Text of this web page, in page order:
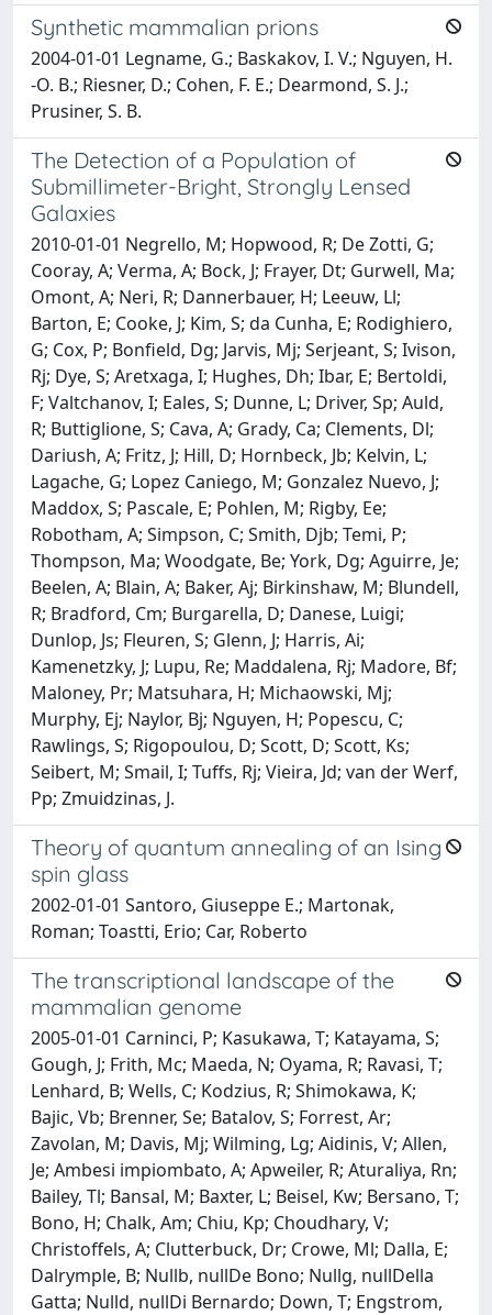
Synthetic mammalian prions
2004-01-01 Legname, G.; Baskakov, I. V.; Nguyen, H.
-O. B.; Riesner, D.; Cohen, F. E.; Dearmond, S. J.;
Prusiner, S. B.
The Detection of a Population of
Submillimeter-Bright, Strongly Lensed
Galaxies
2010-01-01 Negrello, M; Hopwood, R; De Zotti, G;
Cooray, A; Verma, A; Bock, J; Frayer, Dt; Gurwell, Ma;
Omont, A; Neri, R; Dannerbauer, H; Leeuw, Ll;
Barton, E; Cooke, J; Kim, S; da Cunha, E; Rodighiero,
G; Cox, P; Bonfield, Dg; Jarvis, Mj; Serjeant, S; Ivison,
Rj; Dye, S; Aretxaga, I; Hughes, Dh; Ibar, E; Bertoldi,
F; Valtchanov, I; Eales, S; Dunne, L; Driver, Sp; Auld,
R; Buttiglione, S; Cava, A; Grady, Ca; Clements, Dl;
Dariush, A; Fritz, J; Hill, D; Hornbeck, Jb; Kelvin, L;
Lagache, G; Lopez Caniego, M; Gonzalez Nuevo, J;
Maddox, S; Pascale, E; Pohlen, M; Rigby, Ee;
Robotham, A; Simpson, C; Smith, Djb; Temi, P;
Thompson, Ma; Woodgate, Be; York, Dg; Aguirre, Je;
Beelen, A; Blain, A; Baker, Aj; Birkinshaw, M; Blundell,
R; Bradford, Cm; Burgarella, D; Danese, Luigi;
Dunlop, Js; Fleuren, S; Glenn, J; Harris, Ai;
Kamenetzky, J; Lupu, Re; Maddalena, Rj; Madore, Bf;
Maloney, Pr; Matsuhara, H; Michaowski, Mj;
Murphy, Ej; Naylor, Bj; Nguyen, H; Popescu, C;
Rawlings, S; Rigopoulou, D; Scott, D; Scott, Ks;
Seibert, M; Smail, I; Tuffs, Rj; Vieira, Jd; van der Werf,
Pp; Zmuidzinas, J.
Theory of quantum annealing of an Ising
spin glass
2002-01-01 Santoro, Giuseppe E.; Martonak,
Roman; Toastti, Erio; Car, Roberto
The transcriptional landscape of the
mammalian genome
2005-01-01 Carninci, P; Kasukawa, T; Katayama, S;
Gough, J; Frith, Mc; Maeda, N; Oyama, R; Ravasi, T;
Lenhard, B; Wells, C; Kodzius, R; Shimokawa, K;
Bajic, Vb; Brenner, Se; Batalov, S; Forrest, Ar;
Zavolan, M; Davis, Mj; Wilming, Lg; Aidinis, V; Allen,
Je; Ambesi impiombato, A; Apweiler, R; Aturaliya, Rn;
Bailey, Tl; Bansal, M; Baxter, L; Beisel, Kw; Bersano, T;
Bono, H; Chalk, Am; Chiu, Kp; Choudhary, V;
Christoffels, A; Clutterbuck, Dr; Crowe, Ml; Dalla, E;
Dalrymple, B; Nullb, nullDe Bono; Nullg, nullDella
Gatta; Nulld, nullDi Bernardo; Down, T; Engstrom,